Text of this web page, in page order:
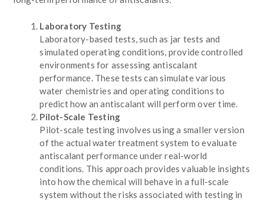
Laboratory Testing
Laboratory-based tests, such as jar tests and
simulated operating conditions, provide controlled
environments for assessing antiscalant
performance. These tests can simulate various
water chemistries and operating conditions to
predict how an antiscalant will perform over time.
Pilot-Scale Testing
Pilot-scale testing involves using a smaller version
of the actual water treatment system to evaluate
antiscalant performance under real-world
conditions. This approach provides valuable insights
into how the chemical will behave in a full-scale
system without the risks associated with testing in